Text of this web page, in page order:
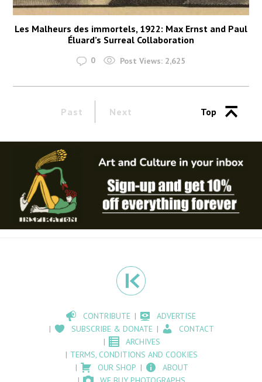
Les Malheurs des immortels, 1922: Max Ernst and Paul
Éluard’s Surreal Collaboration
0 Post Views: 2,625
Past Next Top
CONTRIBUTE
ADVERTISE
SUBSCRIBE & DONATE
CONTACT
ARCHIVES
TERMS, CONDITIONS AND COOKIES
OUR SHOP
ABOUT